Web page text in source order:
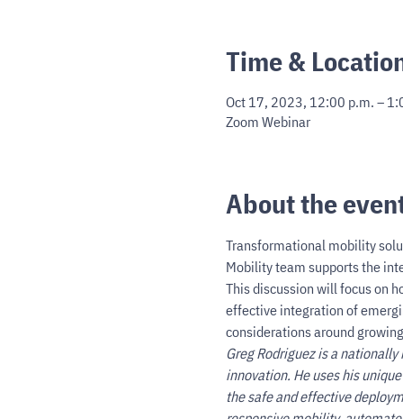
Time &
Oct 17, 2023, 12:00 p.m. –
Zoom Webinar
About the
Transformational mobility
Mobility team supports the
This discussion will focus on
effective integration of
considerations around
Greg Rodriguez is a
innovation. He uses his
the safe and effective